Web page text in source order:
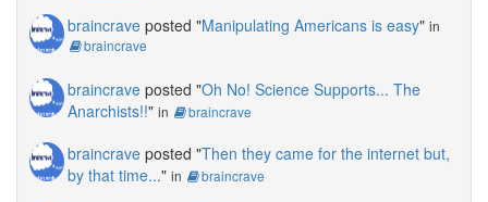
braincrave posted "Manipulating Americans is easy" in
braincrave
braincrave posted "Oh No! Science Supports... The
Anarchists!!" in braincrave
braincrave posted "Then they came for the internet but,
by that time..." in braincrave